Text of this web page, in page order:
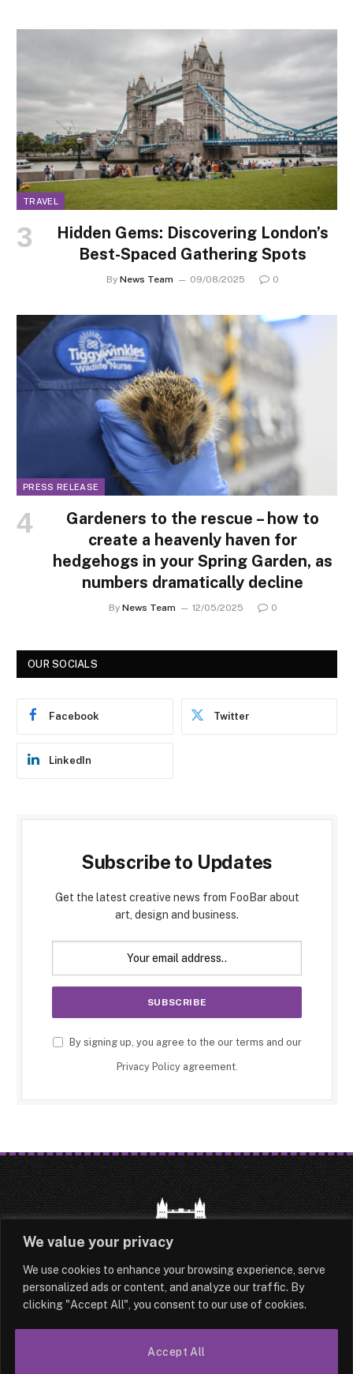
We value your privacy
We use cookies to enhance your browsing experience, serve
personalized ads or content, and analyze our traffic. By
clicking "Accept All", you consent to our use of cookies.
Accept All
TRAVEL
Hidden Gems: Discovering London’s
Best-Spaced Gathering Spots
By News Team 09/08/2025 0
PRESS RELEASE
Gardeners to the rescue – how to
create a heavenly haven for
hedgehogs in your Spring Garden, as
numbers dramatically decline
By News Team 12/05/2025 0
OUR SOCIALS
Facebook Twitter
LinkedIn
Subscribe to Updates
Get the latest creative news from FooBar about
art, design and business.
By signing up, you agree to the our terms and our
Privacy Policyagreement.
HOME LATEST ABOUT
TERMS & CONDITIONS